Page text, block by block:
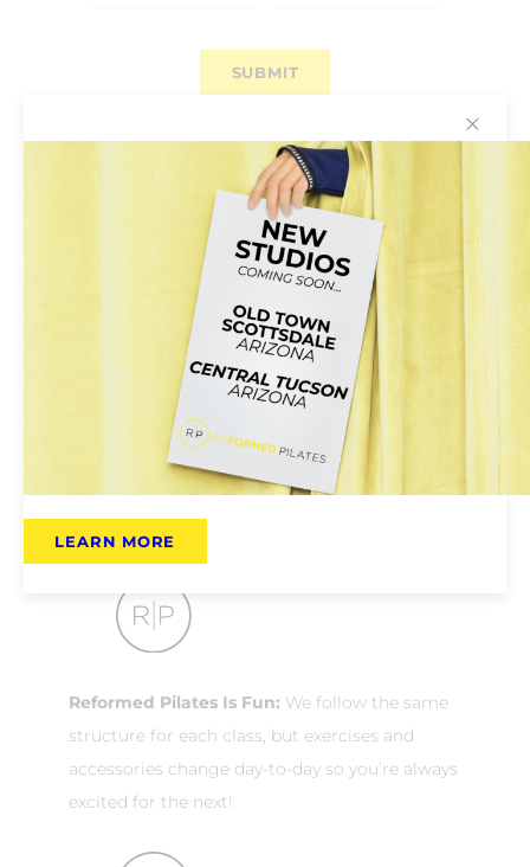
Why You’ll Love Reformed
Reformed Pilates Is for Everyone:
Pilates
classes are open to all; no previous experience
required. Instructors will help tailor the class to
Reformed Pilates Is Fun: We follow the same
structure for each class, but exercises and
accessories change day-to-day so you’re always
excited for the next!
✕
LEARN MORE